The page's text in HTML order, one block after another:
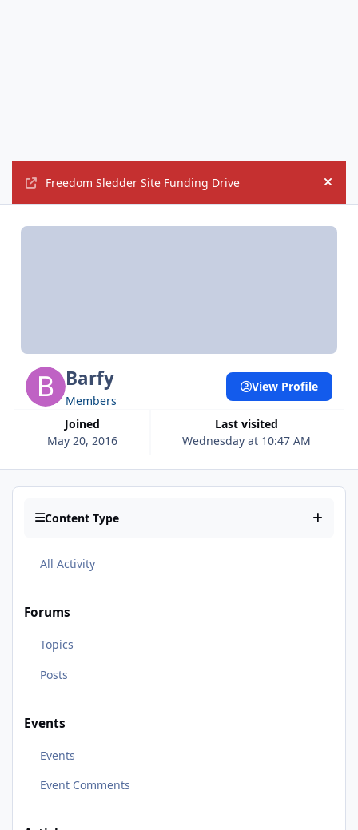
Freedom Sledder Site Funding Drive Hide
Barfy
Members
Joined
May 20, 2016
Last visited
Wednesday at 10:47 AM
View Profile
Content Type
All Activity
Forums
Topics
Posts
Events
Events
Event Comments